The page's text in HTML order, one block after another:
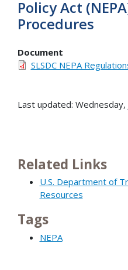
Policy Act
Procedures
Document
SLSDC NEPA
Last updated: Wednesday,
Related Links
U.S. Department of
Resources
Tags
NEPA